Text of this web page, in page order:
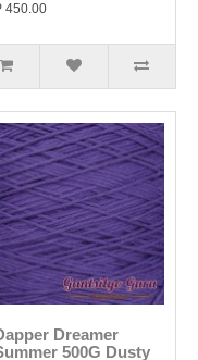
450.00
Dreamer
500G Dusty